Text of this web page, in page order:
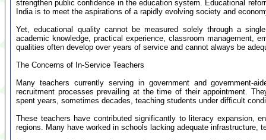
strengthen public confidence in the education system. Educational
India is to meet the aspirations of a rapidly evolving society and
Yet, educational quality cannot be measured solely through a
academic knowledge, practical experience, classroom management,
qualities often develop over years of service and cannot always be
The Concerns of In-Service Teachers
Many teachers currently serving in government and government-
recruitment processes prevailing at the time of their appointment.
spent years, sometimes decades, teaching students under difficult
These teachers have contributed significantly to literacy expansion,
regions. Many have worked in schools lacking adequate infrastructure,